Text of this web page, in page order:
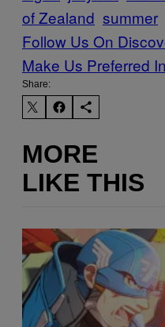
of Zealand summer
Follow Us On
Make Us Preferred
Share:
MORE
LIKE THIS